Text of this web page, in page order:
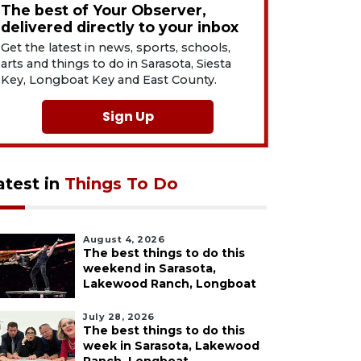
The best of Your Observer,
delivered directly to your inbox
Get the latest in news, sports, schools,
arts and things to do in Sarasota, Siesta
Key, Longboat Key and East County.
Sign Up
in Things To Do
August 4, 2026
The best things to do this
weekend in Sarasota,
Lakewood Ranch, Longboat
July 28, 2026
The best things to do this
week in Sarasota, Lakewood